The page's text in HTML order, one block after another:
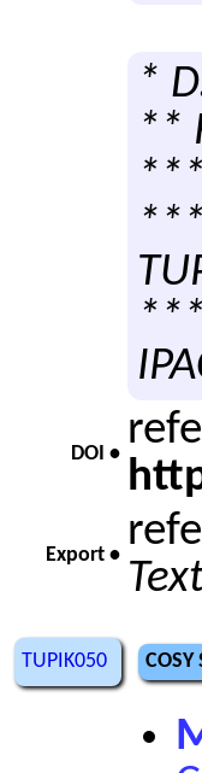
*
**
***
DOI •
Export •
TUPIK050